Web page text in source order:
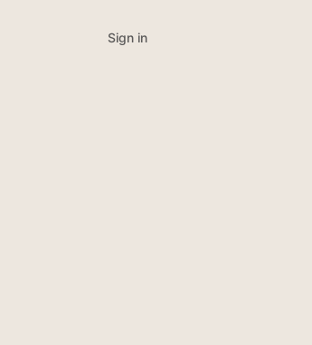
Sign in